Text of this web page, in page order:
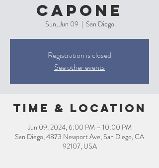
Capone
Sun, Jun 09
  |
San Diego
Registration is closed
See other events
Time & Location
Jun 09, 2024, 6:00 PM – 10:00 PM
San Diego, 4873 Newport Ave, San Diego, CA
92107, USA